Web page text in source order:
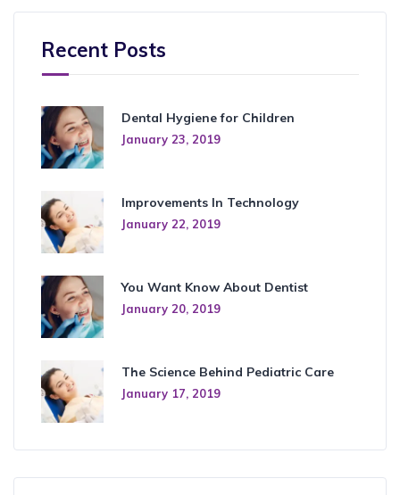
Recent Posts
Dental Hygiene for Children
January 23, 2019
Improvements In Technology
January 22, 2019
You Want Know About Dentist
January 20, 2019
The Science Behind Pediatric Care
January 17, 2019